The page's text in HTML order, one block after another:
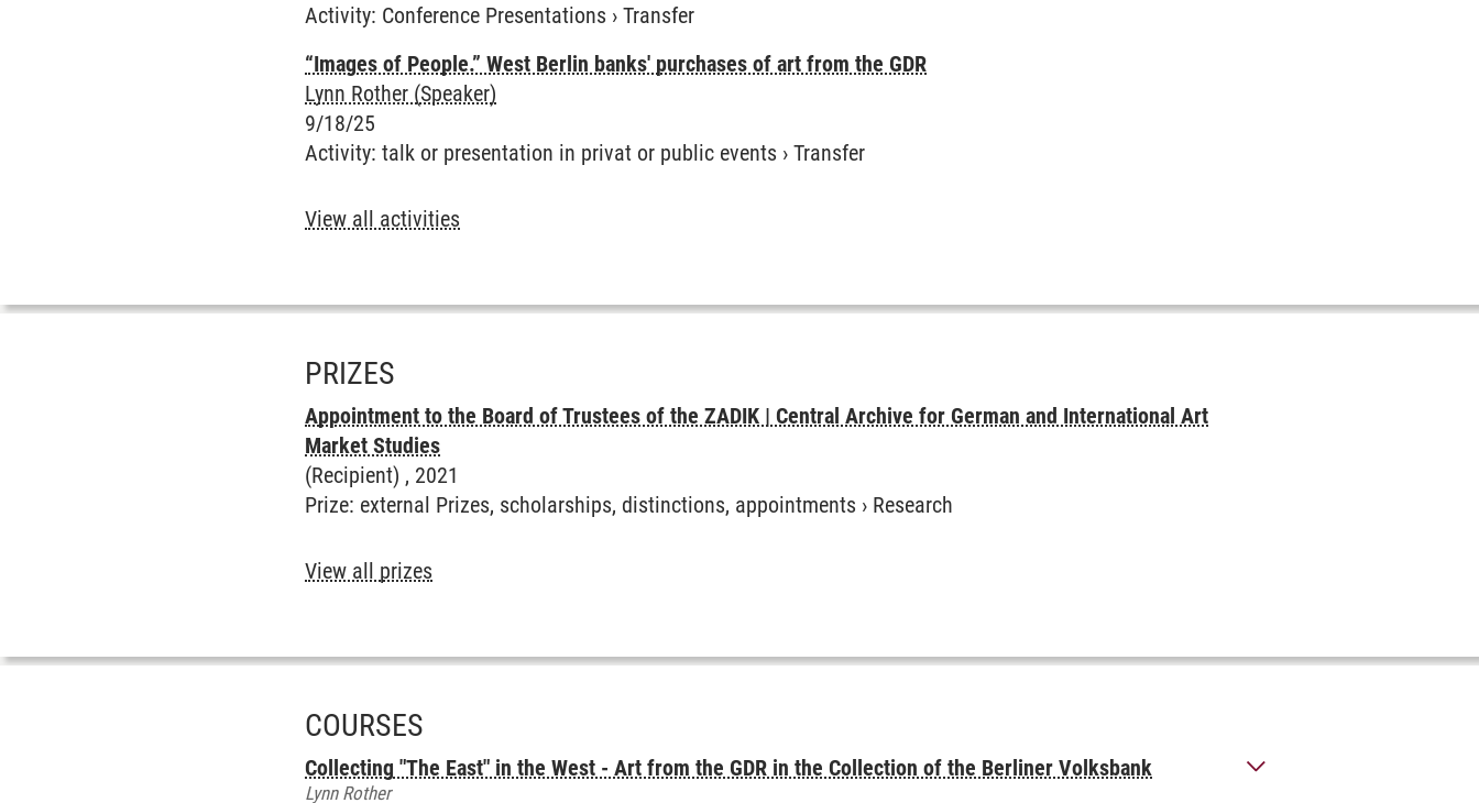
Activity: Conference Presentations ›Transfer
“Images of People.” West Berlin banks' purchases of art from the GDR
Lynn Rother (Speaker)
9/18/25
Activity:talk or presentation in privat or public events ›Transfer
View all activities
PRIZES
Appointment to the Board of Trustees of the ZADIK | Central Archive for German and International Art
Market Studies
(Recipient) , 2021
Prize: external Prizes, scholarships, distinctions, appointments › Research
View all prizes
COURSES
Collecting "The East" in the West - Art from the GDR in the Collection of the Berliner Volksbank
Lynn Rother